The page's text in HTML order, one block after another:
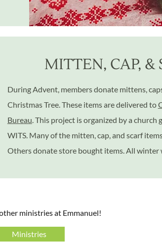
MITTEN, CAP, &
During Advent, members donate mittens,
Christmas Tree. These items are delivered to
Bureau. This project is organized by a
WITS. Many of the mitten, cap, and scarf
Others donate store bought items. All winter
ministries at Emmanuel!
Ministries